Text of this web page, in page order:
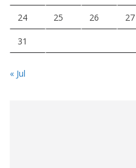
24 25 26 27
31
« Jul